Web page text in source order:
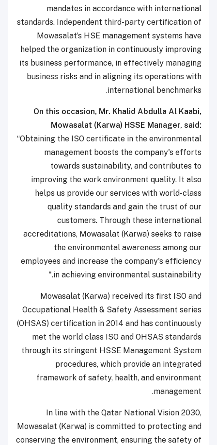
mandates in accordance with international
standards. Independent third-party certification of
Mowasalat’s HSE management systems have
helped the organization in continuously improving
its business performance, in effectively managing
business risks and in aligning its operations with
international benchmarks.
On this occasion, Mr. Khalid Abdulla Al Kaabi,
Mowasalat (Karwa) HSSE Manager, said:
“Obtaining the ISO certificate in the environmental
management boosts the company's efforts
towards sustainability, and contributes to
improving the work environment quality. It also
helps us provide our services with world-class
quality standards and gain the trust of our
customers. Through these international
accreditations, Mowasalat (Karwa) seeks to raise
the environmental awareness among our
employees and increase the company's efficiency
in achieving environmental sustainability."
Mowasalat (Karwa) received its first ISO and
Occupational Health & Safety Assessment series
(OHSAS) certification in 2014 and has continuously
met the world class ISO and OHSAS standards
through its stringent HSSE Management System
procedures, which provide an integrated
framework of safety, health, and environment
management.
In line with the Qatar National Vision 2030,
Mowasalat (Karwa) is committed to protecting and
conserving the environment, ensuring the safety of